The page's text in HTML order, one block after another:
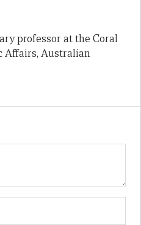
professor at the Coral
Affairs, Australian